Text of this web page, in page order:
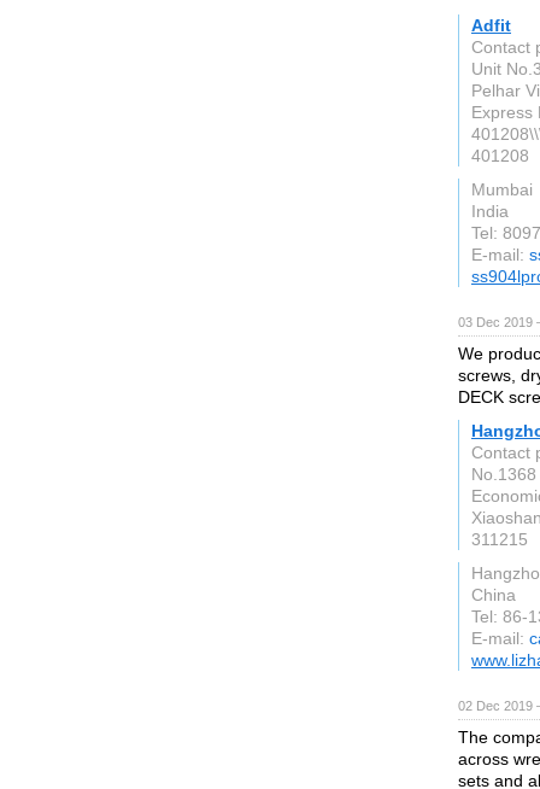
Adfit
Contact
Unit
Pelhar
Express
401208
Mumbai
India
Tel:
E-mail:
03 Dec 2019
We
screws,
DECK
Contact
311215
China
Tel: 86-
E-mail:
02 Dec 2019
The
across
sets and